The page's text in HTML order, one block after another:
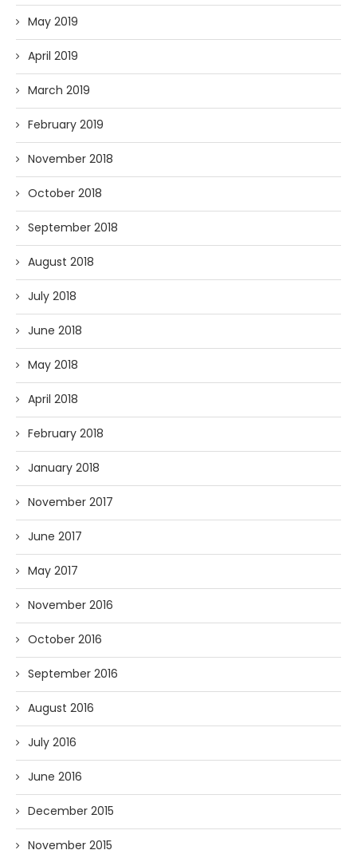
May 2019
April 2019
March 2019
February 2019
November 2018
October 2018
September 2018
August 2018
July 2018
June 2018
May 2018
April 2018
February 2018
January 2018
November 2017
June 2017
May 2017
November 2016
October 2016
September 2016
August 2016
July 2016
June 2016
December 2015
November 2015